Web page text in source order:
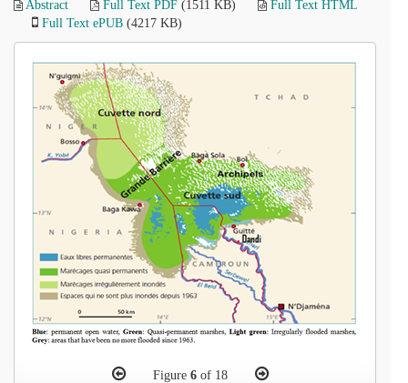
Abstract Full Text PDF (1511 KB)
Full Text HTML
Full Text ePUB (4217 KB)
Figure 6 of 18